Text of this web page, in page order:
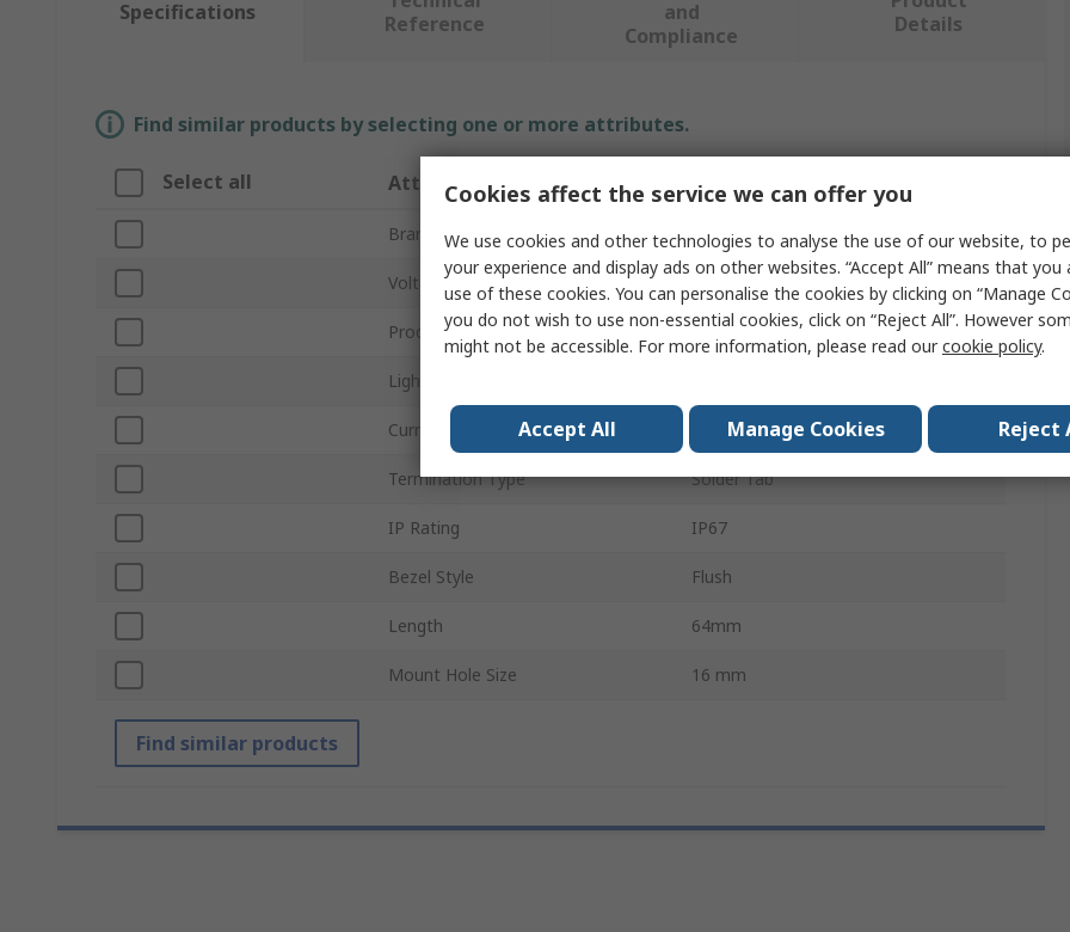
Specifications
Reference
and
Compliance
Details
Find similar products by selecting one or more attributes.
Select all Attribute Value
Brand RS PRO
Voltage 110V ac
Product Type Panel Mount Indicator
Light Output Colour
Current
Termination Type Solder Tab
IP Rating IP67
Bezel Style Flush
Length 64mm
Mount Hole Size 16 mm
Find similar products
Cookies affect the service we can offer you
We use cookies and other technologies to analyse the use of our website, to
your experience and display ads on other websites. “Accept All” means that
use of these cookies. You can personalise the cookies by clicking on “Manage
you do not wish to use non-essential cookies, click on “Reject All”. However
might not be accessible. For more information, please read ourcookie policy.
Accept All Manage Cookies Reject